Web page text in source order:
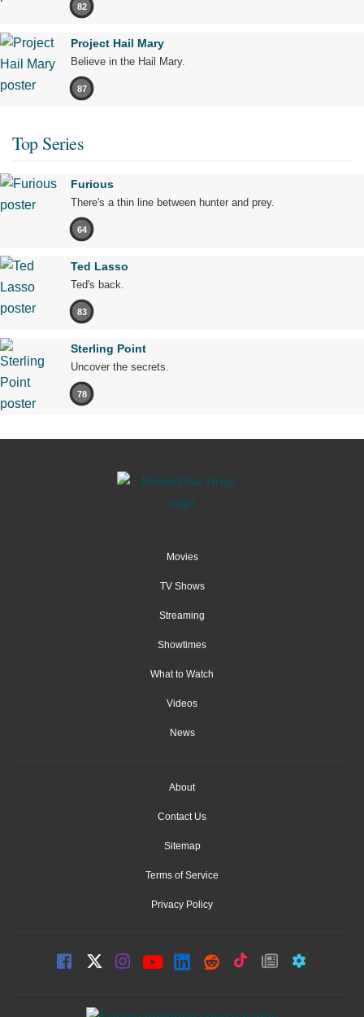
82
Project Hail Mary
Believe in the Hail Mary.
87
Top Series
Furious
There's a thin line between hunter and prey.
64
Ted Lasso
Ted's back.
83
Sterling Point
Uncover the secrets.
78
Movies
TV Shows
Streaming
Showtimes
What to Watch
Videos
News
About
Contact Us
Sitemap
Terms of Service
Privacy Policy